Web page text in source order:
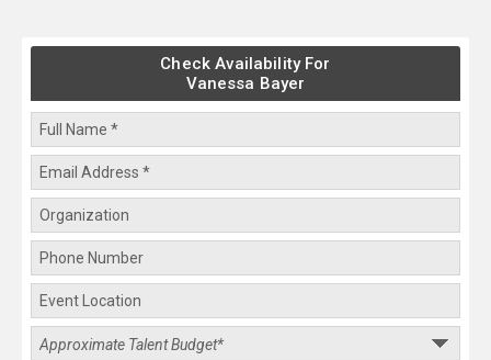
Check Availability For
Vanessa Bayer